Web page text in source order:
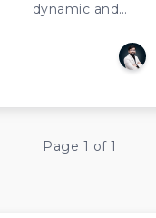
dynamic and…
Page 1 of 1